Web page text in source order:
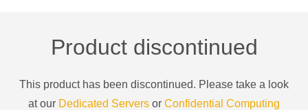
Product discontinued
This product has been discontinued. Please take a look
at our Dedicated Servers or Confidential Computing